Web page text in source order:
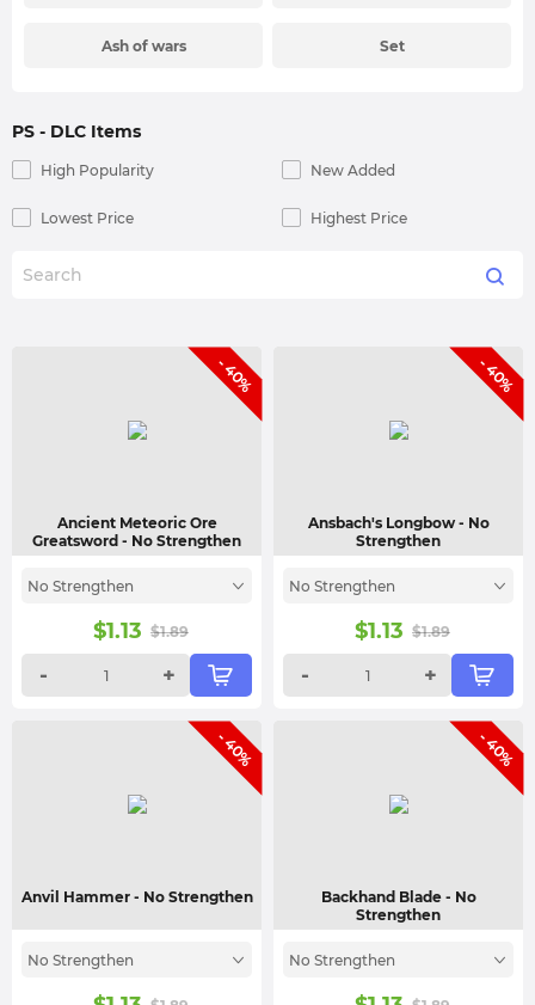
Ash of wars Set
PS - DLC Items
High Popularity New Added
Lowest Price Highest Price
- 40%
Ancient Meteoric Ore
Greatsword - No Strengthen
No Strengthen
$1.13 $1.89
- +
- 40%
Ansbach's Longbow - No
Strengthen
No Strengthen
$1.13 $1.89
- +
- 40%
Anvil Hammer - No Strengthen
No Strengthen
- 40%
Backhand Blade - No
Strengthen
No Strengthen